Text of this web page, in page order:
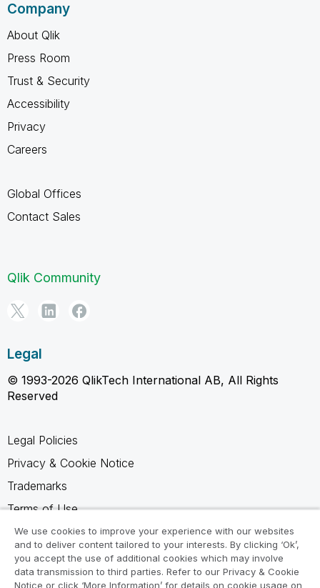
Company
About Qlik
Press Room
Trust & Security
Accessibility
Privacy
Careers
Global Offices
Contact Sales
Qlik Community
Legal
© 1993-2026 QlikTech International AB, All Rights
Reserved
Legal Policies
Privacy & Cookie Notice
Trademarks
Terms of Use
Legal Agreements
Product Terms
Do not share my info
We use cookies to improve your experience with our websites
and to deliver content tailored to your interests. By clicking ‘Ok’,
you accept the use of additional cookies which may involve
data transmission to third parties. Refer to our Privacy & Cookie
Notice or click ‘More Information’ for details on cookie usage on